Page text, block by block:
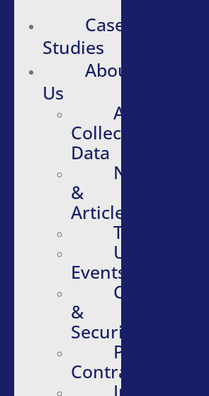
Case
Studies
About
Us
About
Collective
Data
News
&
Articles
Testimonials
Upcoming
Events
Compliance
&
Security
Purchasing
Contracts
Infographics